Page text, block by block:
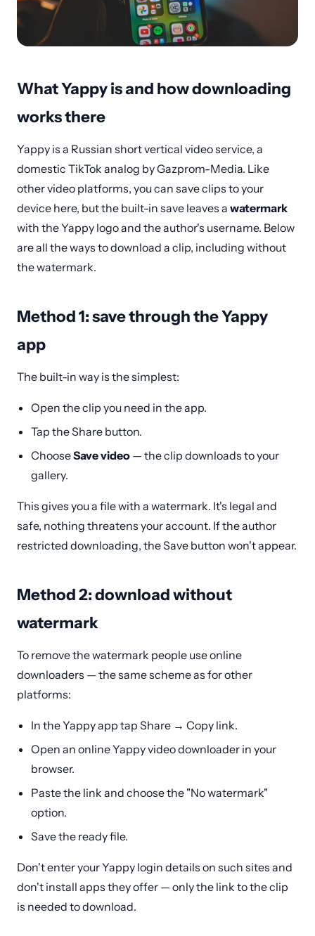
What Yappy is and how downloading
works there
Yappy is a Russian short vertical video service, a
domestic TikTok analog by Gazprom-Media. Like
other video platforms, you can save clips to your
device here, but the built-in save leaves a watermark
with the Yappy logo and the author's username. Below
are all the ways to download a clip, including without
the watermark.
Method 1: save through the Yappy
app
The built-in way is the simplest:
Open the clip you need in the app.
Tap the Share button.
ChooseSave video — the clip downloads to your
gallery.
This gives you a file with a watermark. It's legal and
safe, nothing threatens your account. If the author
restricted downloading, the Save button won't appear.
Method 2: download without
watermark
To remove the watermark people use online
downloaders — the same scheme as for other
platforms:
In the Yappy app tap Share → Copy link.
Open an online Yappy video downloader in your
browser.
Paste the link and choose the "No watermark"
option.
Save the ready file.
Don't enter your Yappy login details on such sites and
don't install apps they offer — only the link to the clip
is needed to download.